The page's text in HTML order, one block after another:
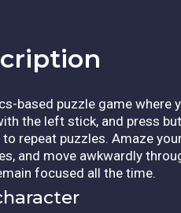
based puzzle game where
the left stick, and press
repeat puzzles. Amaze
and move awkwardly
focused all the time.